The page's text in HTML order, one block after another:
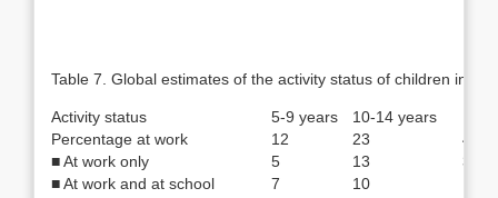
Table 7. Global estimates of the activity status of children in
Activity status 5-9 years 10-14 years
Percentage at work
12 23
42.5
■ At work only
5 13
31
■ At work and at school
7 10